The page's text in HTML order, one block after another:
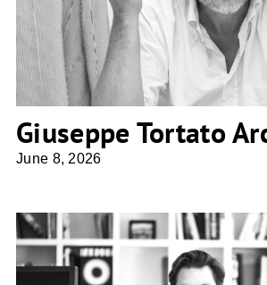
Giuseppe Tortato
June 8, 2026